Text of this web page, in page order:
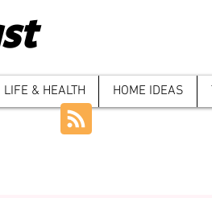
LIFE & HEALTH HOME IDEAS